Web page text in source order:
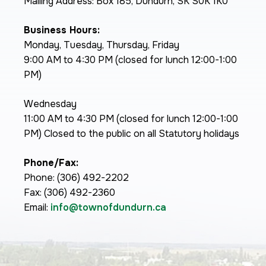
Business Hours:
Monday, Tuesday, Thursday, Friday
9:00 AM to 4:30 PM (closed for lunch 12:00-1:00
PM)
Wednesday
11:00 AM to 4:30 PM (closed for lunch 12:00-1:00
PM) Closed to the public on all Statutory holidays
Phone/Fax:
Phone: (306) 492-2202
Fax: (306) 492-2360
Email: info@townofdundurn.ca